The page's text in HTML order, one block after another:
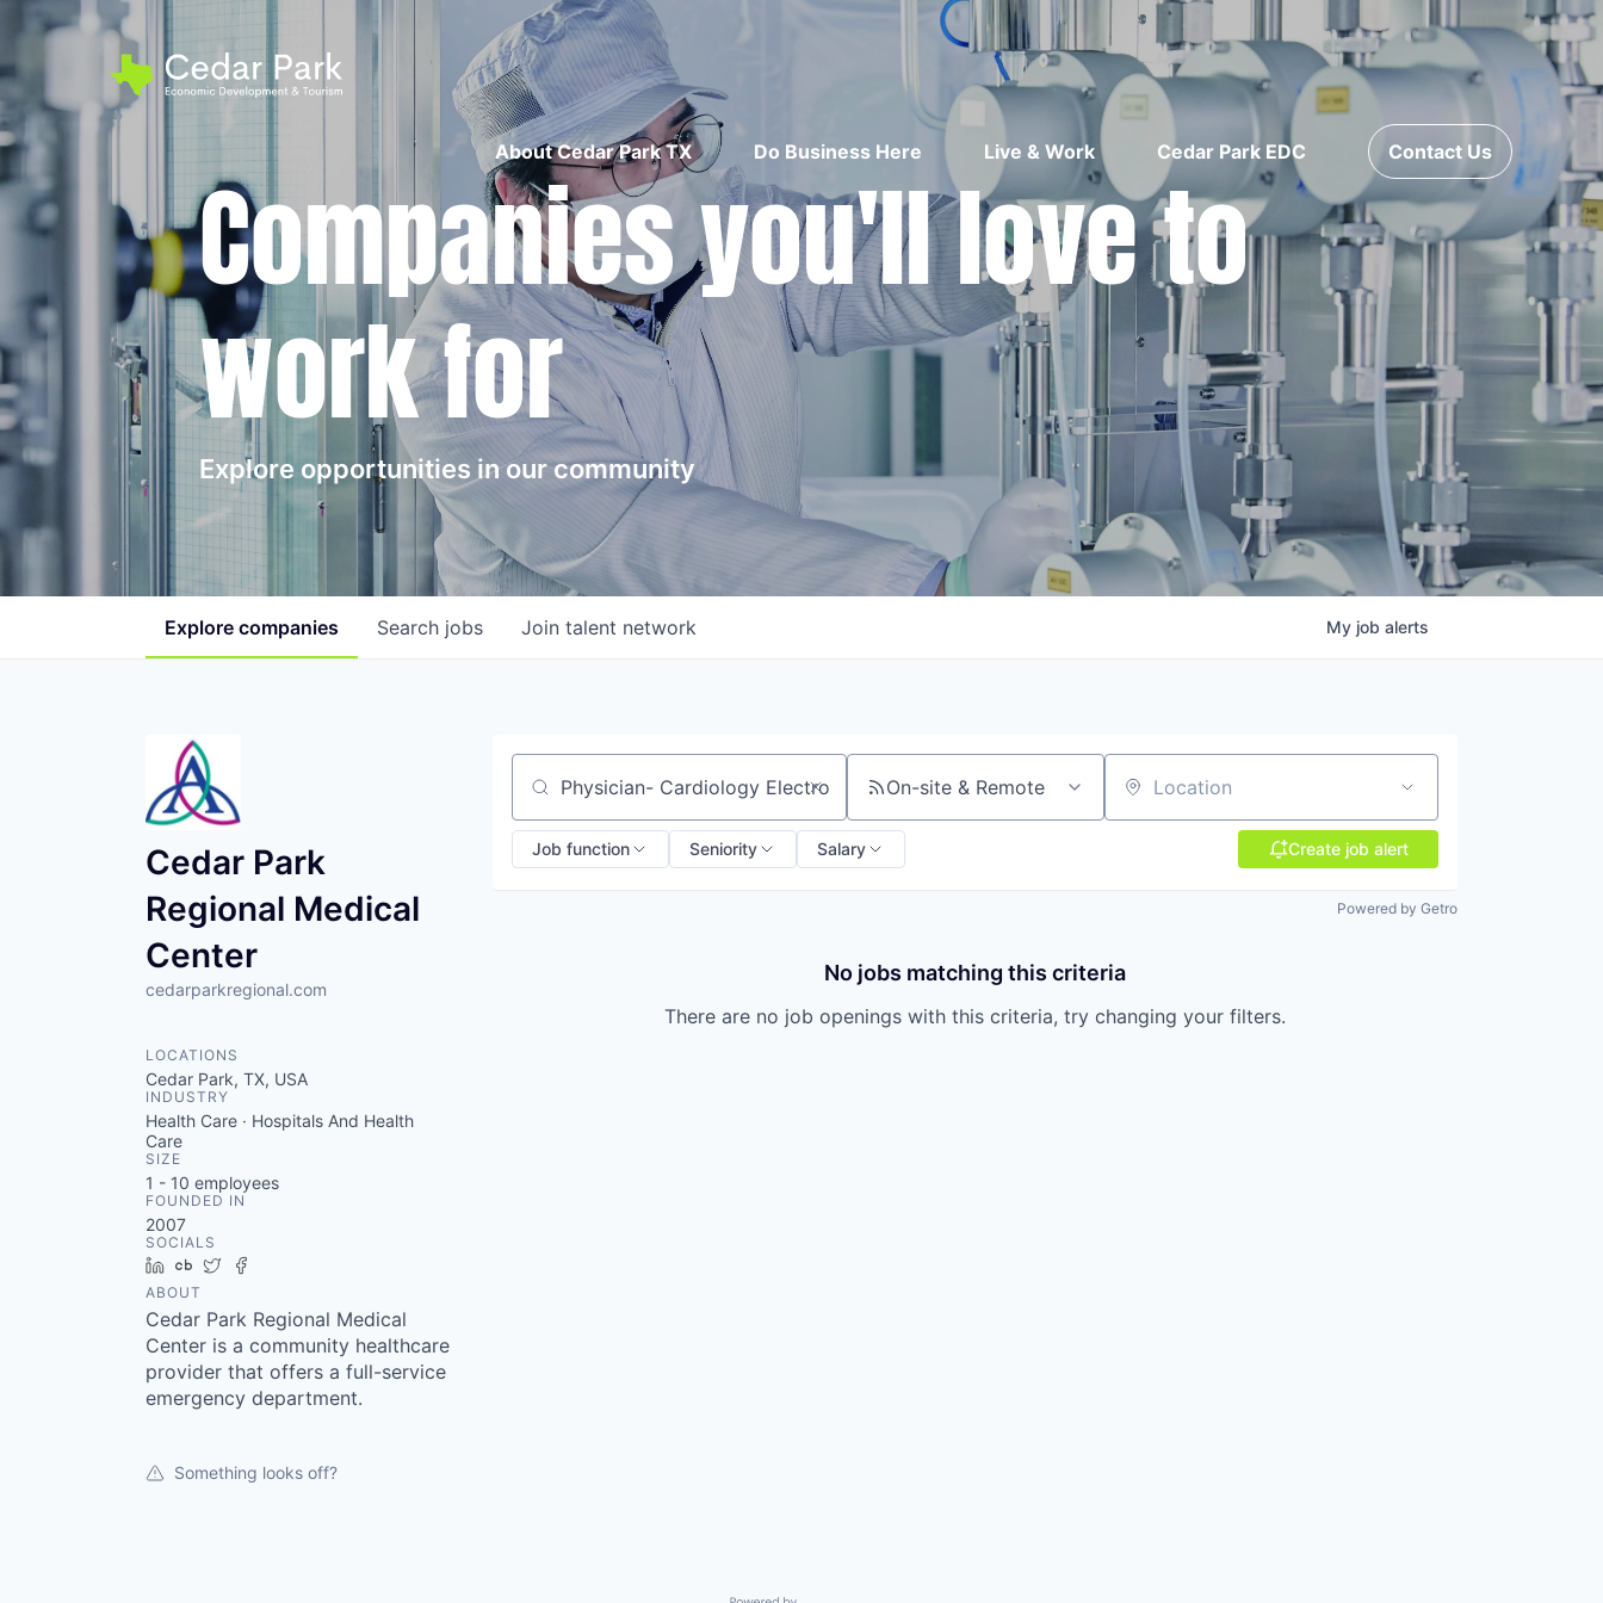
About Cedar Park TX Do Business Here Live & Work Cedar Park EDC Contact Us
Companies you'll love to
work for
Explore opportunities in our community
Search jobs
Explore companies Join talent network My job alerts
Cedar Park
Regional Medical
Center
cedarparkregional.com
LOCATIONS
Cedar Park, TX, USA
INDUSTRY
Health Care · Hospitals And Health
Care
SIZE
1 - 10 employees
FOUNDED IN
2007
SOCIALS
LinkedIn
Crunchbase
Twitter
ABOUT
Cedar Park Regional Medical
Center is a community healthcare
provider that offers a full-service
emergency department.
Something looks off?
Search by title or keyword On-site & Remote Location
Job function Seniority Salary Create job alert
Powered by Getro
No jobs matching this criteria
There are no job openings with this criteria, try changing your filters.